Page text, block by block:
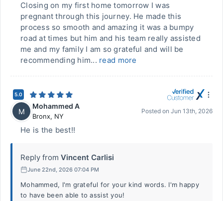
Closing on my first home tomorrow I was
pregnant through this journey. He made this
process so smooth and amazing it was a bumpy
road at times but him and his team really assisted
me and my family I am so grateful and will be
recommending him... read more
5.0
M
Mohammed A
Bronx, NY
Posted on Jun 13th, 2026
He is the best!!
Reply from Vincent Carlisi
June 22nd, 2026 07:04 PM
Mohammed, I'm grateful for your kind words. I'm happy
to have been able to assist you!